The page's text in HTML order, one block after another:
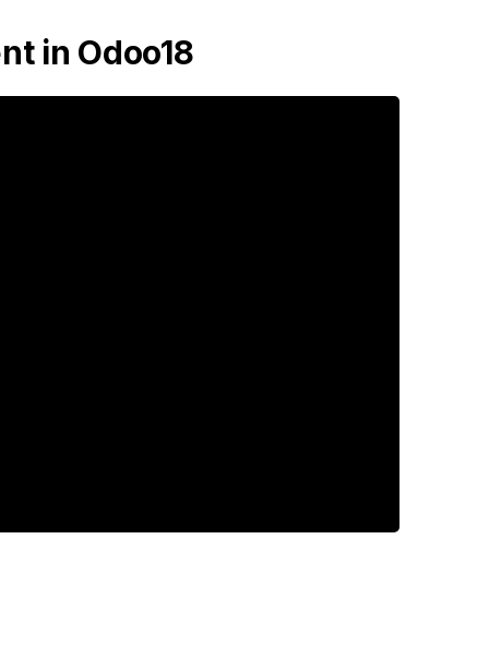
in Odoo18